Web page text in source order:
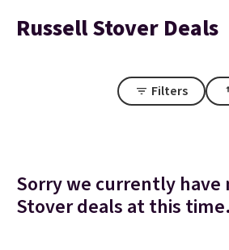
Russell Stover Deals
Filters
Sorry we currently have
Stover deals at this time.